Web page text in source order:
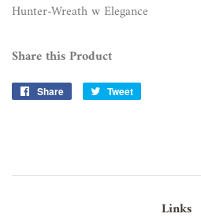
Hunter-Wreath w Elegance
Share this Product
Share
Share
Tweet
Links